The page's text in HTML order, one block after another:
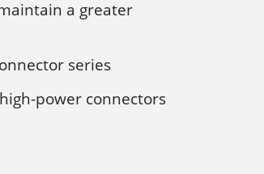
a greater
series
power connectors